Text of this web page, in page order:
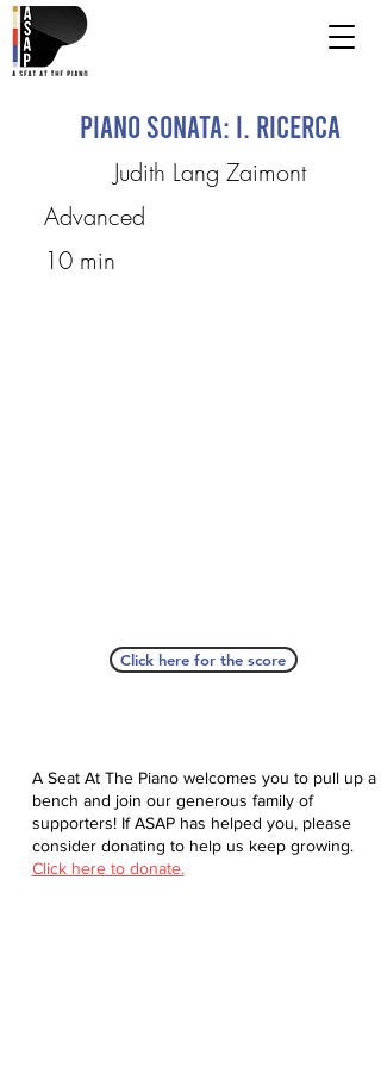
Piano Sonata: I. Ricerca
Judith Lang Zaimont
Advanced
10 min
Click here for the score
A Seat At The Piano welcomes you to pull up a
bench and join our generous family of
supporters! If ASAP has helped you, please
consider donating to help us keep growing.
Click here to donate.